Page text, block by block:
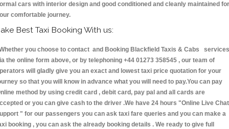
cars with interior design and good conditioned and cleanly maintained for
comfortable journey.
Best Taxi Booking With us:
you choose to contact and Booking Blackfield Taxis & Cabs services
the online form above, or by telephoning +44 01273 358545 , our team of
will gladly give you an exact and lowest taxi price quotation for your
so that you will know in advance what you will need to pay.You can pay
method by using credit card , debit card, pay pal and all cards are
or you can give cash to the driver .We have 24 hours "Online Live Chat
" for our passengers you can ask taxi fare queries and you can make a
booking , you can ask the already booking details . We ready to give full